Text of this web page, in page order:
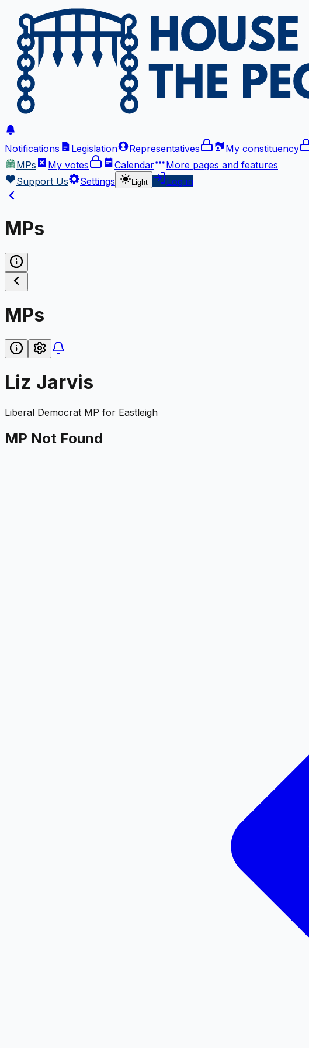
Notifications Legislation Representatives
My constituency
MPs
My votes Calendar More pages and features
Support Us
Settings Light Log in
MPs
MPs
Liz Jarvis
Liberal Democrat MP for Eastleigh
MP Not Found